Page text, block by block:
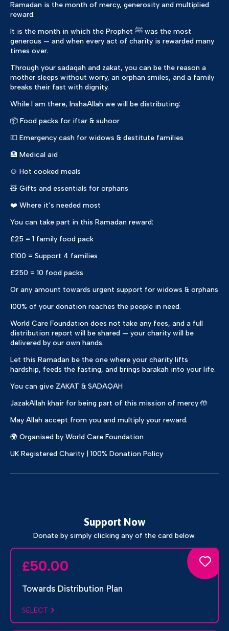
Ramadan is the month of mercy, generosity and multiplied
reward.
It is the month in which the Prophet ﷺ was the most
generous — and when every act of charity is rewarded many
times over.
Through your sadaqah and zakat, you can be the reason a
mother sleeps without worry, an orphan smiles, and a family
breaks their fast with dignity.
While I am there, InshaAllah we will be distributing:
📦 Food packs for iftar & suhoor
💷 Emergency cash for widows & destitute families
🏥 Medical aid
🍲 Hot cooked meals
🧸 Gifts and essentials for orphans
❤️ Where it’s needed most
You can take part in this Ramadan reward:
£25 = 1 family food pack
£100 = Support 4 families
£250 = 10 food packs
Or any amount towards urgent support for widows & orphans
100% of your donation reaches the people in need.
World Care Foundation does not take any fees, and a full
distribution report will be shared — your charity will be
delivered by our own hands.
Let this Ramadan be the one where your charity lifts
hardship, feeds the fasting, and brings barakah into your life.
You can give ZAKAT & SADAQAH
JazakAllah khair for being part of this mission of mercy 🤲
May Allah accept from you and multiply your reward.
🌍 Organised by World Care Foundation
UK Registered Charity | 100% Donation Policy
Support Now
Donate by simply clicking any of the card below.
£50.00
Towards Distribution Plan
SELECT